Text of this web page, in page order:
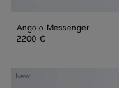
Angolo Messenger
2200 €
New
Orto